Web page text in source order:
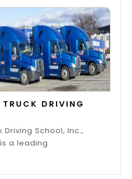
TRUCK DRIVING
Driving School, Inc.,
a leading